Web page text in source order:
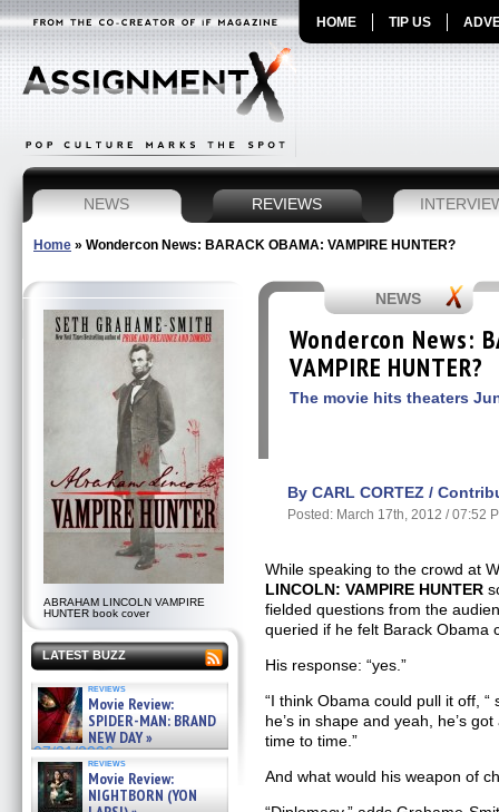
HOME TIP US
NEWS REVIEWS
Home » Wondercon News: BARACK OBAMA: VAMPIRE HUNTER?
ABRAHAM LINCOLN VAMPIRE
HUNTER book cover
LATEST BUZZ
reviews
Movie Review:
SPIDER-MAN: BRAND
NEW DAY »
07/31/2026
reviews
Movie Review:
NIGHTBORN (YON
NEWS
Wondercon News:
VAMPIRE HUNTER?
The movie hits theaters
By CARL CORTEZ /
Posted: March 17th, 2012 / 07:52
While speaking to the crowd at
LINCOLN: VAMPIRE HUNTER
fielded questions from the
queried if he felt Barack Obama
His response: “yes.”
“I think Obama could pull it off, “
he’s in shape and yeah, he’s
time to time.”
And what would his weapon of